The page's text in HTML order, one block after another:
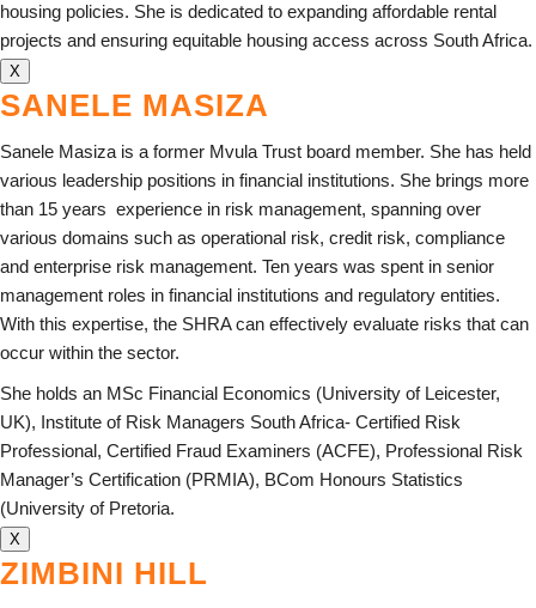
housing policies. She is dedicated to expanding affordable rental
projects and ensuring equitable housing access across South Africa.
X
SANELE MASIZA
Sanele Masiza is a former Mvula Trust board member. She has held
various leadership positions in financial institutions. She brings more
than 15 years experience in risk management, spanning over
various domains such as operational risk, credit risk, compliance
and enterprise risk management. Ten years was spent in senior
management roles in financial institutions and regulatory entities.
With this expertise, the SHRA can effectively evaluate risks that can
occur within the sector.
She holds an MSc Financial Economics (University of Leicester,
UK), Institute of Risk Managers South Africa- Certified Risk
Professional, Certified Fraud Examiners (ACFE), Professional Risk
Manager’s Certification (PRMIA), BCom Honours Statistics
(University of Pretoria.
X
ZIMBINI HILL